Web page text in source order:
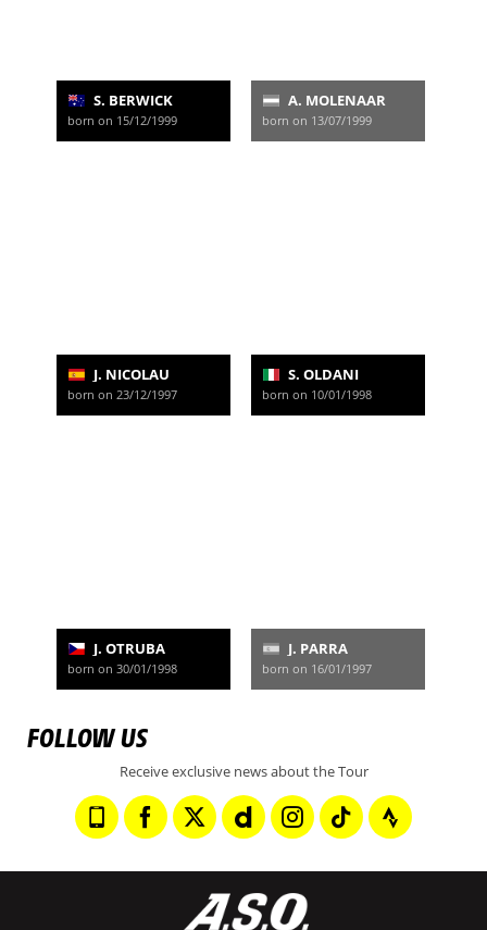
S. BERWICK
born on 15/12/1999
A. MOLENAAR
born on 13/07/1999
J. NICOLAU
born on 23/12/1997
S. OLDANI
born on 10/01/1998
J. OTRUBA
born on 30/01/1998
J. PARRA
born on 16/01/1997
FOLLOW US
Receive exclusive news about the Tour